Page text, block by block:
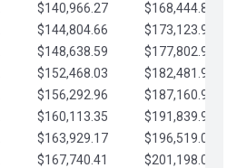
$140,966.27
$168,444.87
$144,804.66
$173,123.90
$148,638.59
$177,802.92
$152,468.03
$182,481.95
$156,292.96
$187,160.97
$160,113.35
$191,839.99
$163,929.17
$196,519.02
$167,740.41
$201,198.04